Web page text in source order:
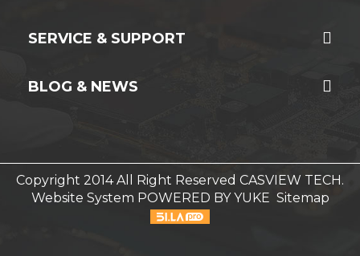
SERVICE & SUPPORT
BLOG & NEWS
Copyright 2014 All Right Reserved CASVIEW TECH.
Website System POWERED BY YUKE Sitemap